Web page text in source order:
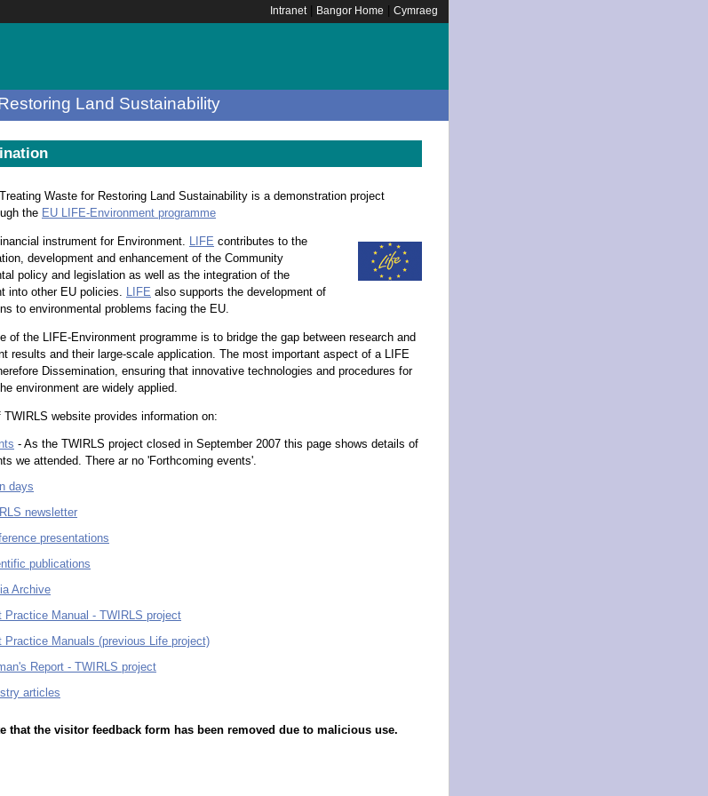
Intranet| Bangor Home Cymraeg
Land Sustainability
Waste for Restoring Land Sustainability is a demonstration project
the EU LIFE-Environment programme
instrument for Environment. LIFE contributes to the
development and enhancement of the Community
policy and legislation as well as the integration of the
into other EU policies. LIFE also supports the development of
to environmental problems facing the EU.
of the LIFE-Environment programme is to bridge the gap between research and
results and their large-scale application. The most important aspect of a LIFE
Dissemination, ensuring that innovative technologies and procedures for
environment are widely applied.
TWIRLS website provides information on:
- As the TWIRLS project closed in September 2007 this page shows details of
we attended. There ar no 'Forthcoming events'.
days
newsletter
presentations
publications
Archive
Practice Manual - TWIRLS project
Practice Manuals (previous Life project)
Report - TWIRLS project
articles
that the visitor feedback form has been removed due to malicious use.